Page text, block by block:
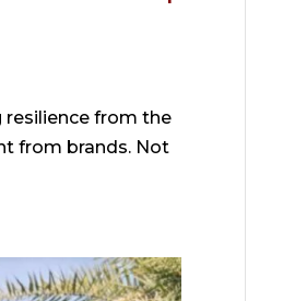
from the
from brands. Not